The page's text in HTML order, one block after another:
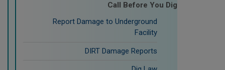
Call Before You Dig
Report Damage to Underground
Facility
DIRT Damage Reports